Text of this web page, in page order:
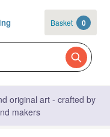
Basket 0
original art - crafted by
makers